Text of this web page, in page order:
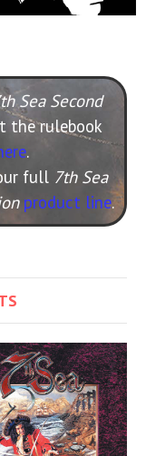
Sea Second
the rulebook
.
full 7th Sea
product line.